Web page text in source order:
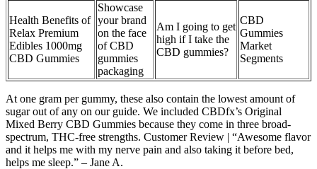
Health Benefits of
Relax Premium
Edibles 1000mg
CBD Gummies
Showcase
your brand
on the face
of CBD
gummies
packaging
Am I going to get
high if I take the
CBD gummies?
CBD
Gummies
Market
Segments
At one gram per gummy, these also contain the lowest amount of
sugar out of any on our guide. We included CBDfx’s Original
Mixed Berry CBD Gummies because they come in three broad-
spectrum, THC-free strengths. Customer Review | “Awesome flavor
and it helps me with my nerve pain and also taking it before bed,
helps me sleep.” – Jane A.